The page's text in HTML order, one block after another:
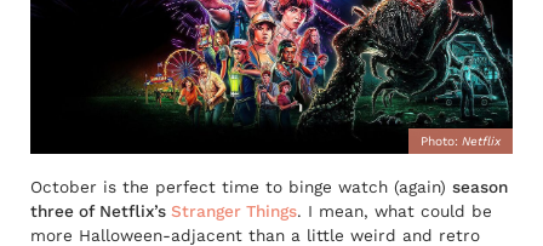
Photo: Netflix
October is the perfect time to binge watch (again) season
three of Netflix’s Stranger Things. I mean, what could be
more Halloween-adjacent than a little weird and retro